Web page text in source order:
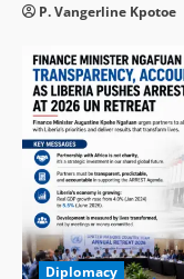
P. Vangerline Kpotoe
Diplomacy